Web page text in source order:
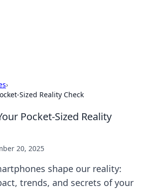
›
Sized Reality Check
Pocket-Sized Reality
20, 2025
shape our reality:
trends, and secrets of your